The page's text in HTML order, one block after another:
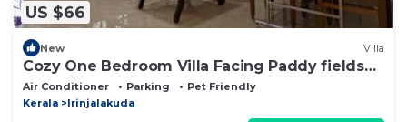
US $66
New Villa
Cozy One Bedroom Villa Facing Paddy fields
amidst a Fruit garden
Air Conditioner Parking
Pet Friendly
Kerala
Irinjalakuda